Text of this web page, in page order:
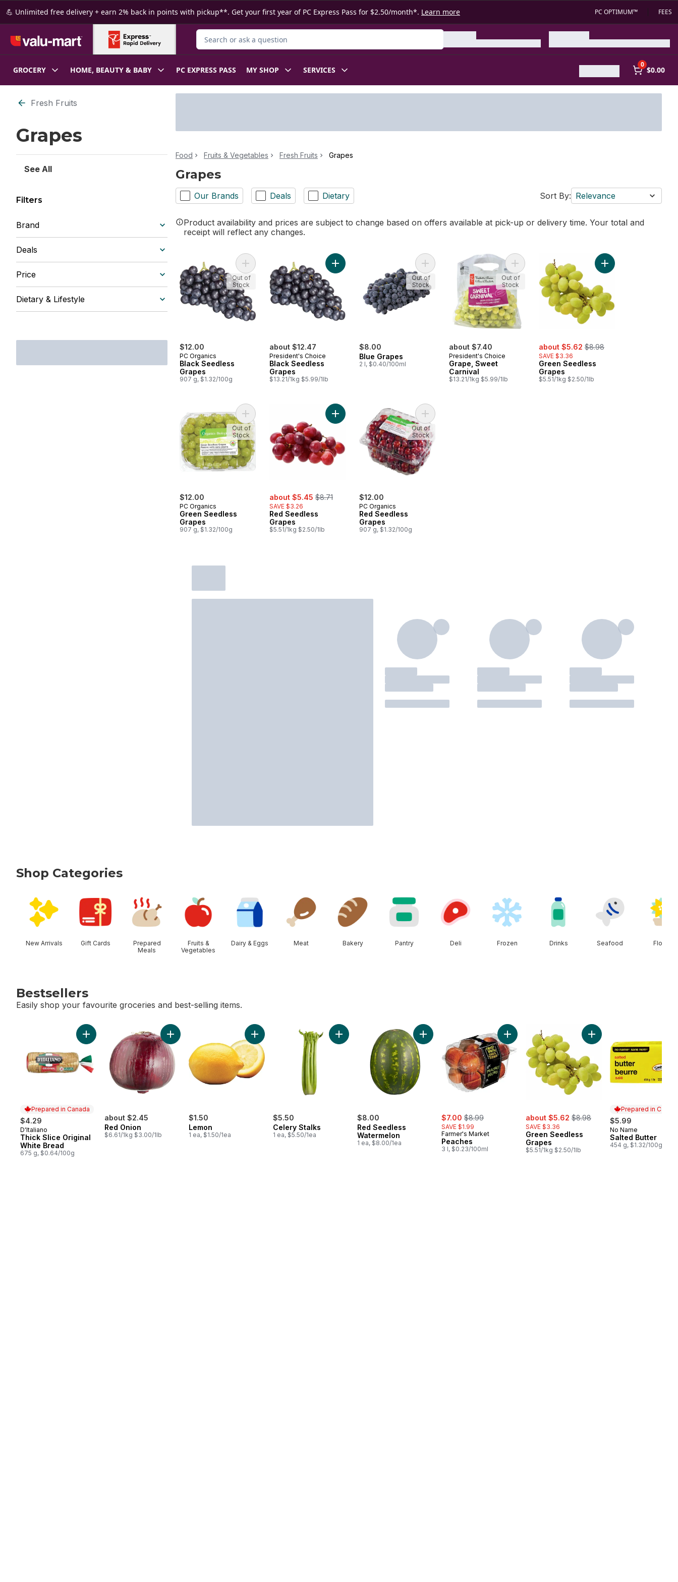
Skip to Main Content
Skip to Footer
💪 Unlimited free delivery + earn 2% back in points with pickup**. Get your first year of PC Express Pass for $2.50/month*. Learn more PC OPTIMUM™ FEES
Search for Product
GROCERY HOME, BEAUTY & BABY PC EXPRESS PASS MY SHOP SERVICES
0
$0.00
Skip to Filter section
Fresh Fruits
Grapes
See All
Filters
Brand
Deals
Price
Dietary & Lifestyle
Food Fruits & Vegetables Fresh Fruits Grapes
Grapes
Our Brands Deals Dietary Sort By: Relevance
Product availability and prices are subject to change based on offers available at pick-up or delivery time. Your total and
receipt will reflect any changes.
$12.00
PC Organics
Black Seedless
Grapes
907 g, $1.32/100g
Add Black Seedless Grapes to cart
Out of
Stock
about $12.47
President's Choice
Black Seedless
Grapes
$13.21/1kg $5.99/1lb
Add Black Seedless Grapes to cart
$8.00
Blue Grapes
2 l, $0.40/100ml
Add Blue Grapes to cart
Out of
Stock
about $7.40
President's Choice
Grape, Sweet
Carnival
$13.21/1kg $5.99/1lb
Add Grape, Sweet Carnival to cart
Out of
Stock
sale:
about $5.62 , formerly:
$8.98
SAVE $3.36
Green Seedless
Grapes
$5.51/1kg $2.50/1lb
Add Green Seedless
$12.00
PC Organics
Green Seedless
Grapes
907 g, $1.32/100g
Add Green Seedless Grapes to cart
Out of
Stock
sale:
about $5.45 , formerly:
$8.71
SAVE $3.26
Red Seedless
Grapes
$5.51/1kg $2.50/1lb
Add Red Seedless Grapes to cart
$12.00
PC Organics
Red Seedless
Grapes
907 g, $1.32/100g
Add Red Seedless Grapes to cart
Out of
Stock
Shop Categories
New Arrivals Gift Cards
Prepared
Meals
Fruits &
Vegetables
Dairy & Eggs Meat Bakery Pantry Deli Frozen Drinks Seafood Floral
Bestsellers
Easily shop your favourite groceries and best-selling items.
Prepared in Canada
$4.29
Prepared in Canada
D'Italiano
Thick Slice Original
White Bread
675 g, $0.64/100g
Add Thick Slice Original White Bread to cart
about $2.45
Red Onion
$6.61/1kg $3.00/1lb
Add Red Onion to cart
$1.50
Lemon
1 ea, $1.50/1ea
Add Lemon to cart
$5.50
Celery Stalks
1 ea, $5.50/1ea
Add Celery Stalks to cart
$8.00
Red Seedless
Watermelon
1 ea, $8.00/1ea
Add Red Seedless Watermelon to cart
sale:
$7.00 , formerly:
$8.99
SAVE $1.99
Farmer's Market
Peaches
3 l, $0.23/100ml
Add Peaches to cart
sale:
about $5.62 , formerly:
$8.98
SAVE $3.36
Green Seedless
Grapes
$5.51/1kg $2.50/1lb
Add Green Seedless
Prepared in
$5.99
Prepared in
No Name
Salted Butter
454 g, $1.32/100g